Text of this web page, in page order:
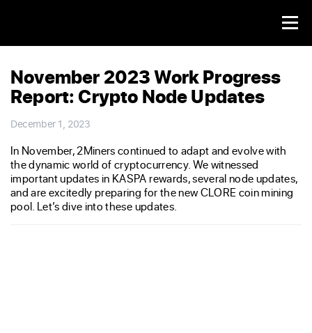
November 2023 Work Progress
Report: Crypto Node Updates
December 1, 2023
In November, 2Miners continued to adapt and evolve with
the dynamic world of cryptocurrency. We witnessed
important updates in KASPA rewards, several node updates,
and are excitedly preparing for the new CLORE coin mining
pool. Let’s dive into these updates.